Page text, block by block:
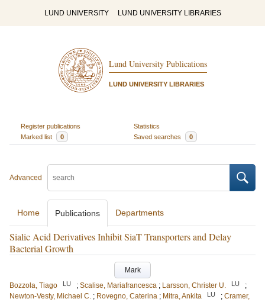
LUND UNIVERSITY LUND UNIVERSITY LIBRARIES
Lund University Publications
LUND UNIVERSITY LIBRARIES
Register publications
Statistics
Marked list
0 Saved searches 0
Advanced
Home Publications Departments
Sialic Acid Derivatives Inhibit SiaT Transporters and Delay
Bacterial Growth
Mark
Bozzola, Tiago
LU ; Scalise, Mariafrancesca ; Larsson, Christer U. LU
;
Newton-Vesty, Michael C. ; Rovegno, Caterina ; Mitra, Ankita LU ; Cramer,